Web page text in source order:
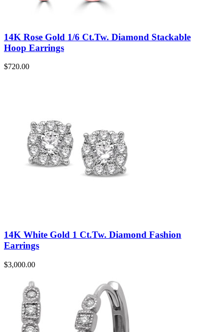
14K Rose Gold 1/6 Ct.Tw. Diamond Stackable
Hoop Earrings
$720.00
14K White Gold 1 Ct.Tw. Diamond Fashion
Earrings
$3,000.00